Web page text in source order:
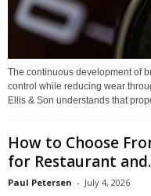
The continuous development of
control while reducing wear
Ellis & Son understands that
How to Choose
for Restaurant
Paul Petersen - July 4, 2026